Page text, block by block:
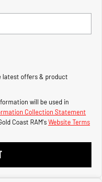
latest offers & product
will be used in
Collection Statement
Coast RAM'sWebsite Terms